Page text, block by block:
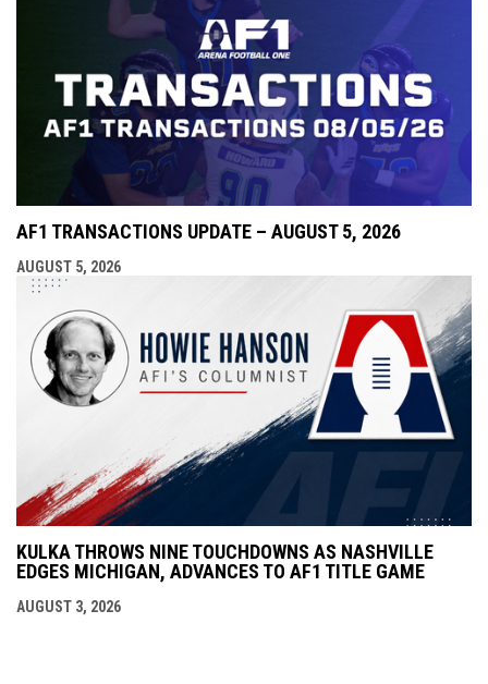
AF1 TRANSACTIONS UPDATE – AUGUST 5, 2026
AUGUST 5, 2026
KULKA THROWS NINE TOUCHDOWNS AS NASHVILLE
EDGES MICHIGAN, ADVANCES TO AF1 TITLE GAME
AUGUST 3, 2026